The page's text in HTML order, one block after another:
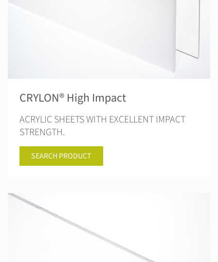
CRYLON® High Impact
ACRYLIC SHEETS WITH EXCELLENT IMPACT
STRENGTH.
SEARCH PRODUCT